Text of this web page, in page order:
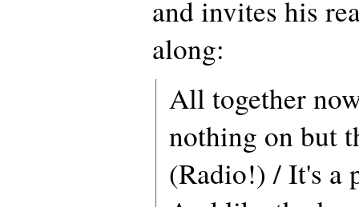
and invites his
along:
All together
nothing on but
(Radio!) / It's a